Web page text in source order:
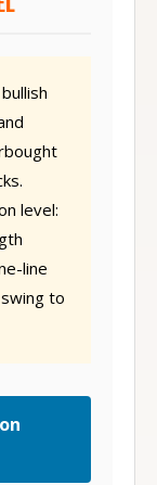
level:
line
to